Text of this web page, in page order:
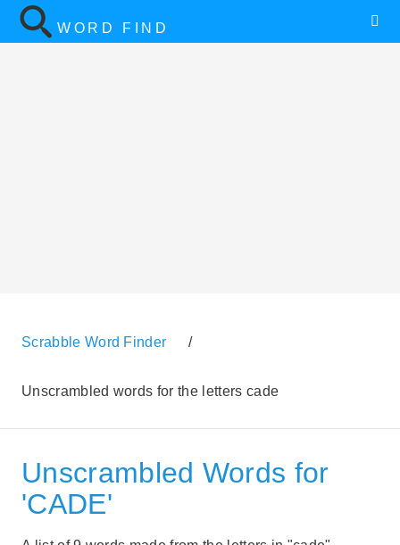
WORD FIND
Scrabble Word Finder /
Unscrambled words for the letters cade
Unscrambled Words for
'CADE'